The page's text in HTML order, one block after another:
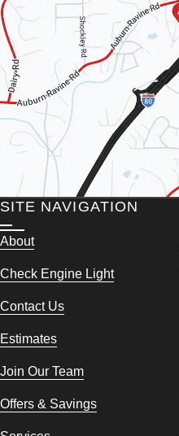
SITE NAVIGATION
About
Check Engine Light
Contact Us
Estimates
Join Our Team
Offers & Savings